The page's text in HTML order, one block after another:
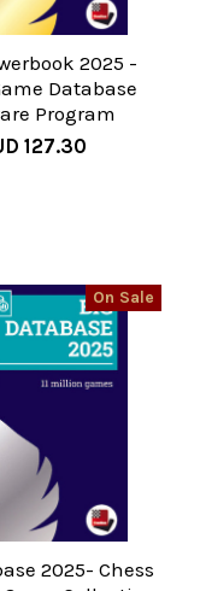
2025 -
Database
Program
127.30
On Sale
2025- Chess